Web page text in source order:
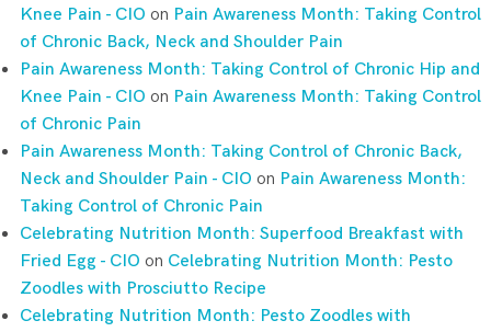
Knee Pain - CIO on Pain Awareness Month: Taking Control
of Chronic Back, Neck and Shoulder Pain
Pain Awareness Month: Taking Control of Chronic Hip and
Knee Pain - CIO on Pain Awareness Month: Taking Control
of Chronic Pain
Pain Awareness Month: Taking Control of Chronic Back,
Neck and Shoulder Pain - CIO on Pain Awareness Month:
Taking Control of Chronic Pain
Celebrating Nutrition Month: Superfood Breakfast with
Fried Egg - CIO on Celebrating Nutrition Month: Pesto
Zoodles with Prosciutto Recipe
Celebrating Nutrition Month: Pesto Zoodles with